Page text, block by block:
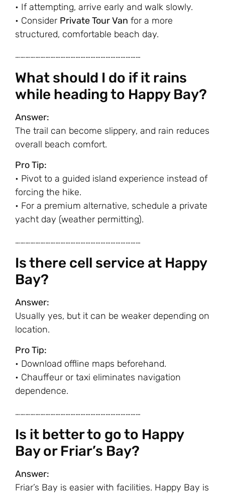
• If attempting, arrive early and walk slowly.
• Consider Private Tour Van for a more
structured, comfortable beach day.
…………………………………………………………………
What should I do if it rains
while heading to Happy Bay?
Answer:
The trail can become slippery, and rain reduces
overall beach comfort.
Pro Tip:
• Pivot to a guided island experience instead of
forcing the hike.
• For a premium alternative, schedule a private
yacht day (weather permitting).
…………………………………………………………………
Is there cell service at Happy
Bay?
Answer:
Usually yes, but it can be weaker depending on
location.
Pro Tip:
• Download offline maps beforehand.
• Chauffeur or taxi eliminates navigation
dependence.
…………………………………………………………………
Is it better to go to Happy
Bay or Friar’s Bay?
Answer:
Friar’s Bay is easier with facilities. Happy Bay is